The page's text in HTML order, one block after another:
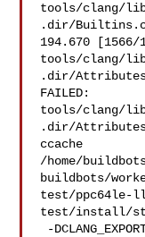
tools/clang/
.dir/
194.670
tools/clang/
.dir/
FAILED:
tools/clang/
.dir/
ccache
/home/
buildbots/
test/ppc64le-
test/install/